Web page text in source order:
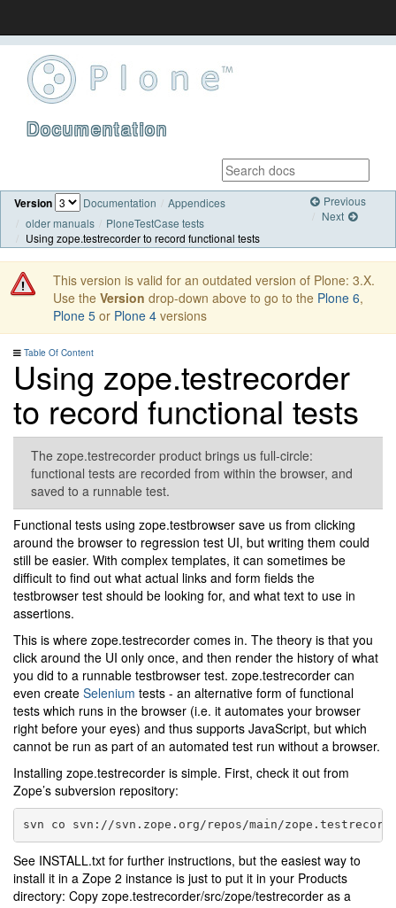
Documentation
Version Documentation
Appendices
older manuals
PloneTestCase tests
Using zope.testrecorder to record functional tests
Previous
Next
This version is valid for an outdated version of Plone: 3.X.
Use the Version drop-down above to go to the Plone 6,
Plone 5 or Plone 4 versions
Table Of Content
Using zope.testrecorder
to record functional tests
The zope.testrecorder product brings us full-circle:
functional tests are recorded from within the browser, and
saved to a runnable test.
Functional tests using zope.testbrowser save us from clicking
around the browser to regression test UI, but writing them could
still be easier. With complex templates, it can sometimes be
difficult to find out what actual links and form fields the
testbrowser test should be looking for, and what text to use in
assertions.
This is where zope.testrecorder comes in. The theory is that you
click around the UI only once, and then render the history of what
you did to a runnable testbrowser test. zope.testrecorder can
even create Selenium tests - an alternative form of functional
tests which runs in the browser (i.e. it automates your browser
right before your eyes) and thus supports JavaScript, but which
cannot be run as part of an automated test run without a browser.
Installing zope.testrecorder is simple. First, check it out from
Zope’s subversion repository:
See INSTALL.txt for further instructions, but the easiest way to
install it in a Zope 2 instance is just to put it in your Products
directory: Copy zope.testrecorder/src/zope/testrecorder as a